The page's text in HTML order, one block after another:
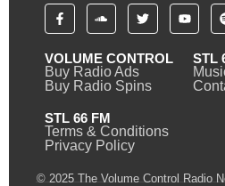
VOLUME CONTROL
Buy Radio Ads
Buy Radio Spins
STL
STL 66 FM
Terms & Conditions
Privacy Policy
© 2025 The Volume Control Radio